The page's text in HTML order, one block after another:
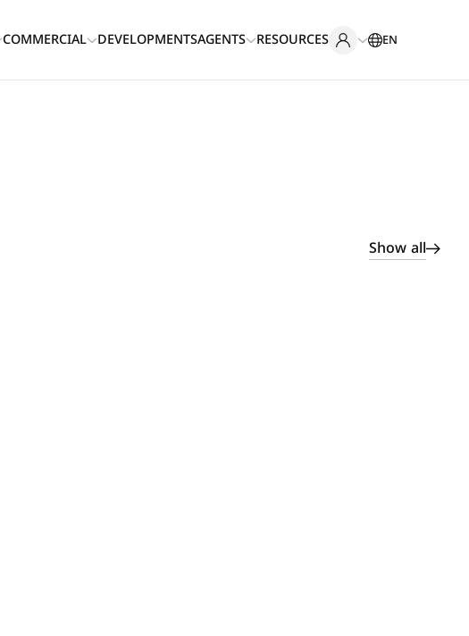
COMMERCIAL DEVELOPMENTSAGENTS RESOURCES EN
Show all